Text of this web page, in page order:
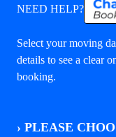
NEED HELP?
Select your moving
details to see a clear
booking.
› PLEASE